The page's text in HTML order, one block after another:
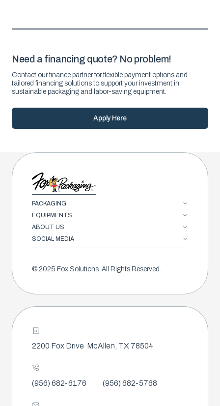
Need a financing quote? No problem!
Contact our finance partner for flexible payment options and
tailored financing solutions to support your investment in
sustainable packaging and labor-saving equipment.
Apply Here
PACKAGING
EQUIPMENTS
ABOUT US
SOCIAL MEDIA
© 2025 Fox Solutions. All Rights Reserved.
2200 Fox Drive McAllen, TX 78504
(956) 682-6176 (956) 682-5768